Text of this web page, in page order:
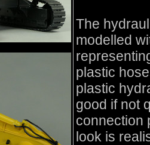
The
modelled
plastic
plastic
good if not
connection
look is